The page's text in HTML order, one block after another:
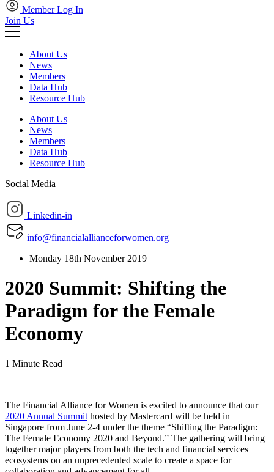
Member Log In
Join Us
About Us
News
Members
Data Hub
Resource Hub
About Us
News
Members
Data Hub
Resource Hub
Social Media
Linkedin-in
info@financialallianceforwomen.org
Monday 18th November 2019
2020 Summit: Shifting the
Paradigm for the Female
Economy
1 Minute Read
The Financial Alliance for Women is excited to announce that our
2020 Annual Summit hosted by Mastercard will be held in
Singapore from June 2-4 under the theme “Shifting the Paradigm:
The Female Economy 2020 and Beyond.” The gathering will bring
together major players from both the tech and financial services
ecosystems on an unprecedented scale to create a space for